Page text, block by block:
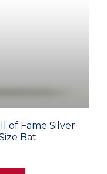
of Fame Silver
Bat